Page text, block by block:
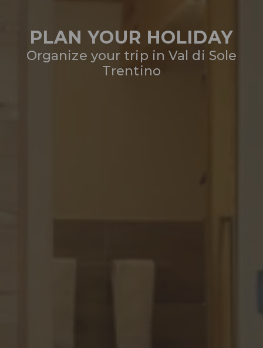
PLAN YOUR HOLIDAY
Organize your trip in Val di Sole
Trentino